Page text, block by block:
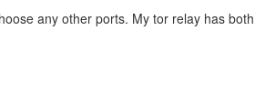
any other ports. My tor relay has